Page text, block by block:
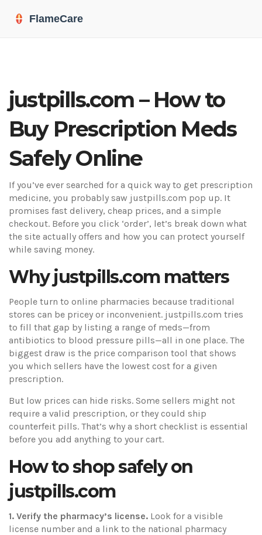
justpills.com – How to
Buy Prescription Meds
Safely Online
If you’ve ever searched for a quick way to get prescription
medicine, you probably saw justpills.com pop up. It
promises fast delivery, cheap prices, and a simple
checkout. Before you click ‘order’, let’s break down what
the site actually offers and how you can protect yourself
while saving money.
Why justpills.com matters
People turn to online pharmacies because traditional
stores can be pricey or inconvenient. justpills.com tries
to fill that gap by listing a range of meds—from
antibiotics to blood pressure pills—all in one place. The
biggest draw is the price comparison tool that shows
you which sellers have the lowest cost for a given
prescription.
But low prices can hide risks. Some sellers might not
require a valid prescription, or they could ship
counterfeit pills. That’s why a short checklist is essential
before you add anything to your cart.
How to shop safely on
justpills.com
1. Verify the pharmacy’s license. Look for a visible
license number and a link to the national pharmacy